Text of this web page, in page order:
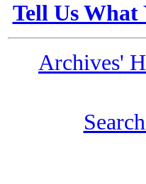
Tell Us
Archives'